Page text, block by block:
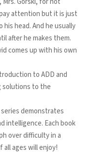
attention but it is just
head. And he usually
after he makes them.
comes up with his own
to ADD and
solutions to the
demonstrates
intelligence. Each book
over difficulty in a
ages will enjoy!